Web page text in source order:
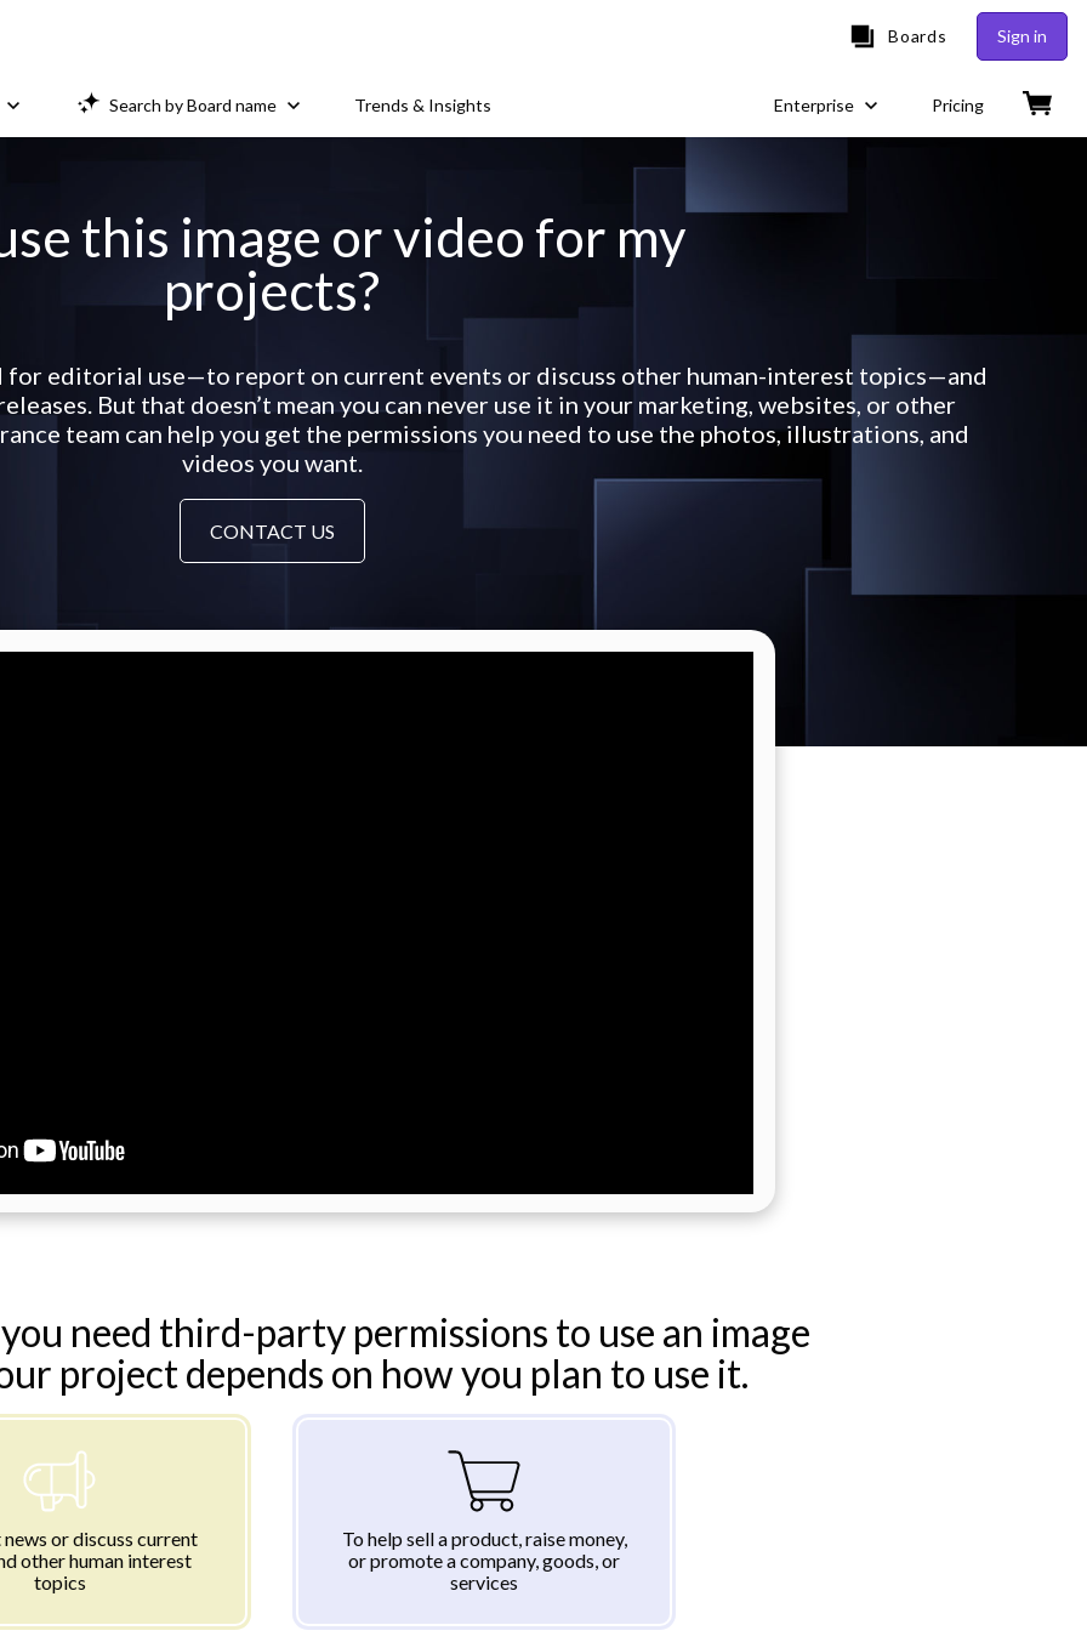
Boards Sign in
Search by Board name Trends & Insights Enterprise Pricing
this image or video for my
projects?
editorial use—to report on current events or discuss other human-interest topics—and
But that doesn’t mean you can never use it in your marketing, websites, or other
team can help you get the permissions you need to use the photos, illustrations, and
videos you want.
CONTACT US
need third-party permissions to use an image
project depends on how you plan to use it.
or discuss current
other human interest
topics
To help sell a product, raise money,
or promote a company, goods, or
services